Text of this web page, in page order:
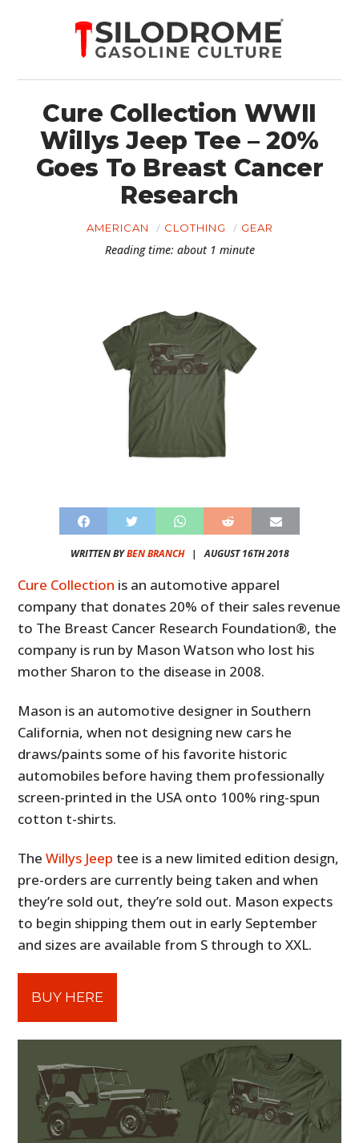
Cure Collection WWII
Willys Jeep Tee – 20%
Goes To Breast Cancer
Research
AMERICAN CLOTHING GEAR
Reading time: about 1 minute
WRITTEN BYBEN BRANCH| AUGUST 16TH 2018
Cure Collection is an automotive apparel
company that donates 20% of their sales revenue
to The Breast Cancer Research Foundation®, the
company is run by Mason Watson who lost his
mother Sharon to the disease in 2008.
Mason is an automotive designer in Southern
California, when not designing new cars he
draws/paints some of his favorite historic
automobiles before having them professionally
screen-printed in the USA onto 100% ring-spun
cotton t-shirts.
TheWillys Jeep tee is a new limited edition design,
pre-orders are currently being taken and when
they’re sold out, they’re sold out. Mason expects
to begin shipping them out in early September
and sizes are available from S through to XXL.
BUY HERE